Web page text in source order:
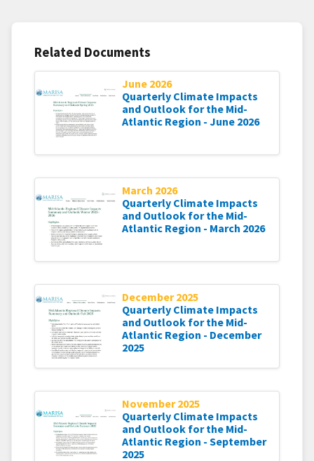
Related Documents
June 2026
Quarterly Climate Impacts
and Outlook for the Mid-
Atlantic Region - June 2026
March 2026
Quarterly Climate Impacts
and Outlook for the Mid-
Atlantic Region - March 2026
December 2025
Quarterly Climate Impacts
and Outlook for the Mid-
Atlantic Region - December
2025
November 2025
Quarterly Climate Impacts
and Outlook for the Mid-
Atlantic Region - September
2025